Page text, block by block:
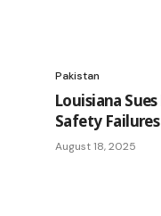
Pakistan
Louisiana
Safety Failures
August 18, 2025